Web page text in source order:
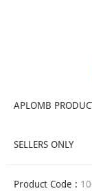
APLOMB
SELLERS ONLY
Product Code :